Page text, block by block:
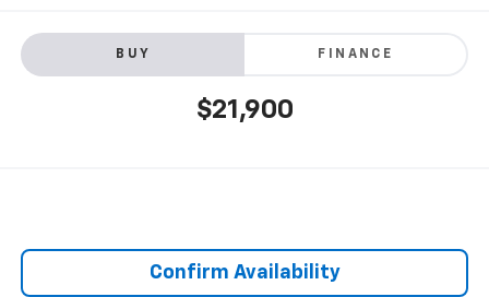
BUY FINANCE
$21,900
Confirm Availability